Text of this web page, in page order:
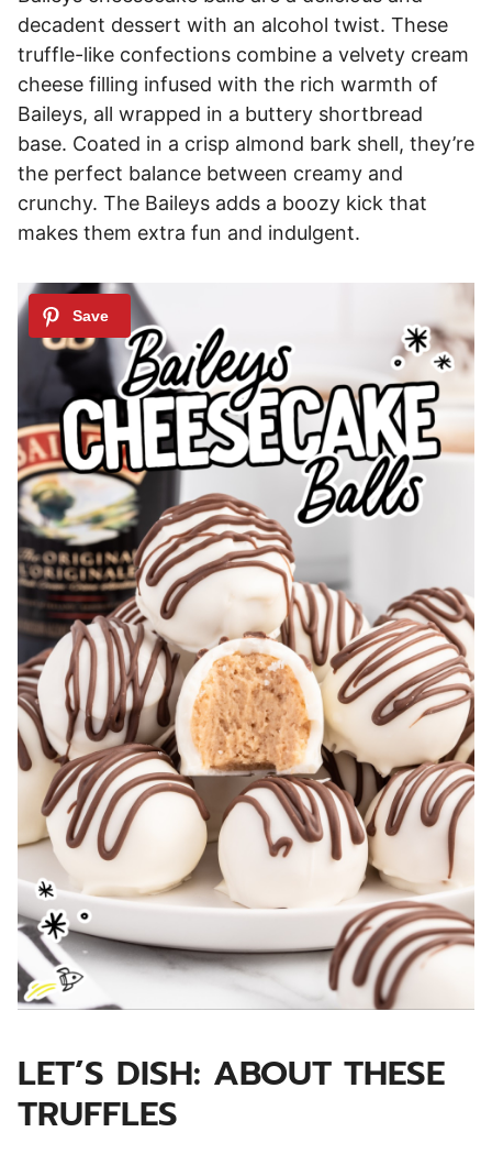
decadent dessert with an alcohol twist. These
truffle-like confections combine a velvety cream
cheese filling infused with the rich warmth of
Baileys, all wrapped in a buttery shortbread
base. Coated in a crisp almond bark shell, they’re
the perfect balance between creamy and
crunchy. The Baileys adds a boozy kick that
makes them extra fun and indulgent.
LET’S DISH: ABOUT THESE
TRUFFLES